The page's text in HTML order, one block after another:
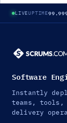
LIVEUPTIME
Software
Instantly
teams,
delivery